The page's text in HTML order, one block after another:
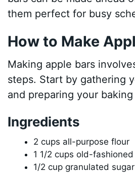
them perfect for busy
How to Make
Making apple bars
steps. Start by gathering
and preparing your baking
Ingredients
2 cups all-purpose flour
1 1/2 cups old-
1/2 cup granulated sugar